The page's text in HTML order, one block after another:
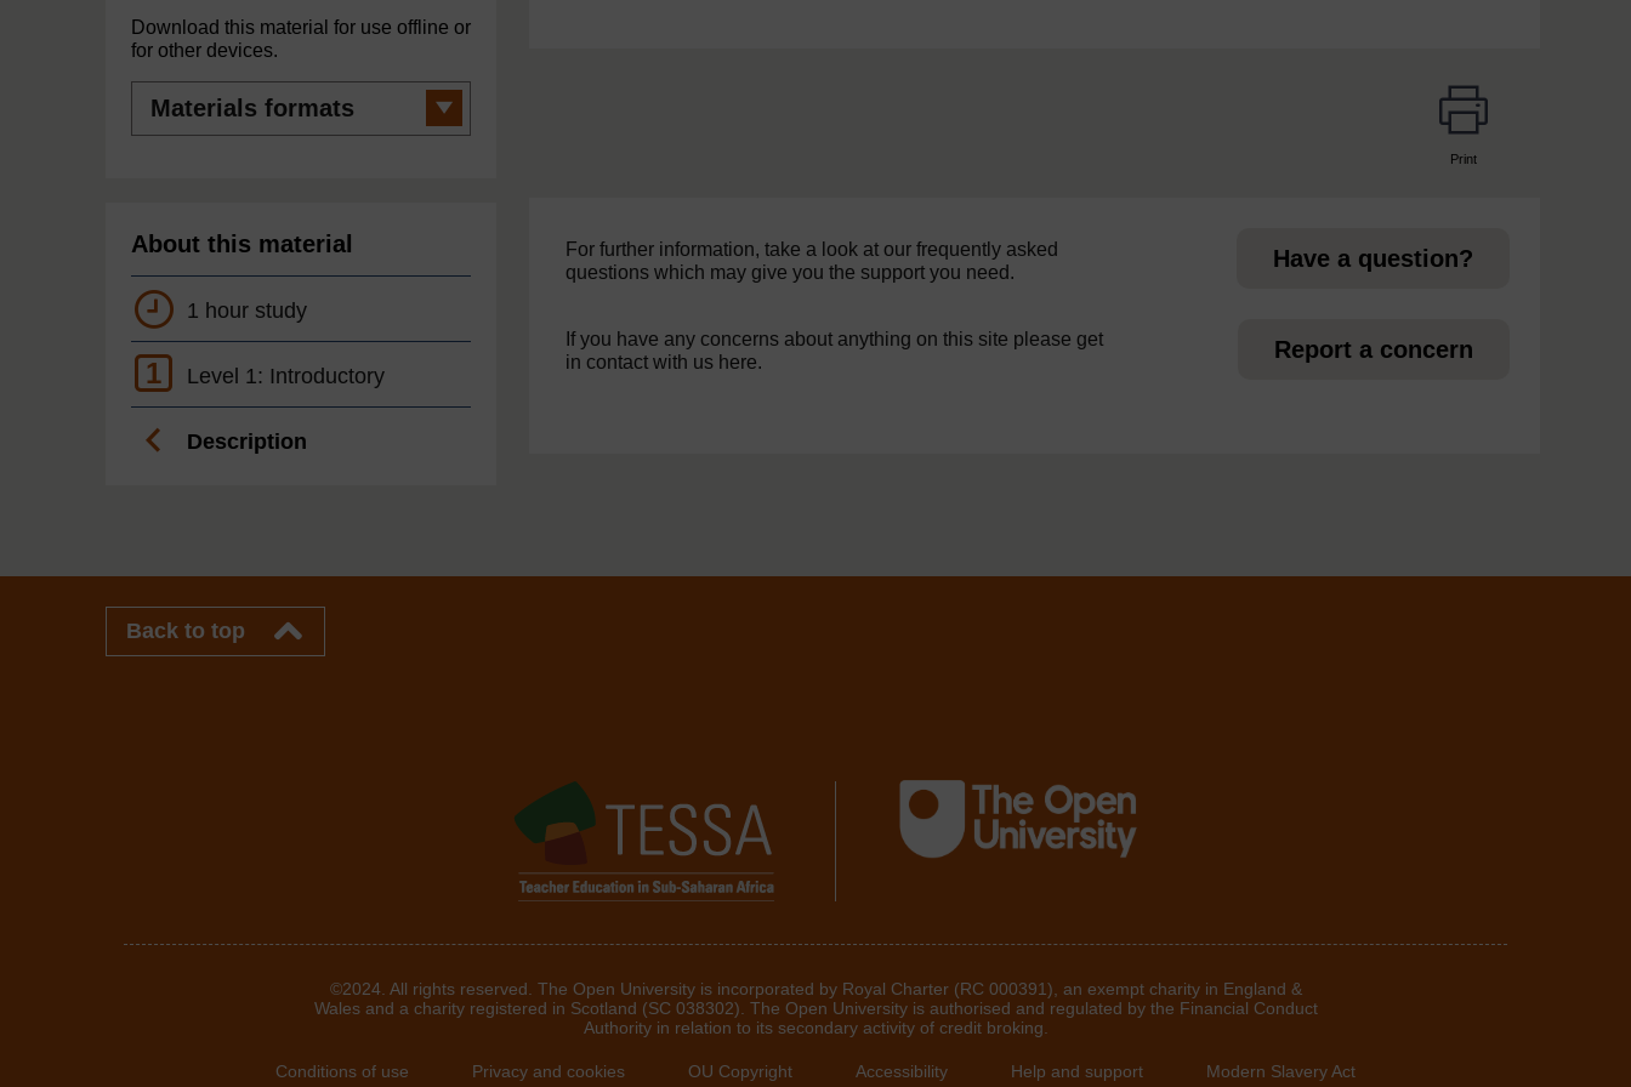
Download this material for use offline or
for other devices.
formats
About this material
1 hour study
1 Level 1: Introductory
Description
Print
For further information, take a look at our frequently asked
questions which may give you the support you need.
Have a question?
If you have any concerns about anything on this site please get
in contact with us here.
Report a concern
Back to top
©2024. All rights reserved. The Open University is incorporated by Royal Charter (RC 000391), an exempt charity in England &
Wales and a charity registered in Scotland (SC 038302). The Open University is authorised and regulated by the Financial Conduct
Authority in relation to its secondary activity of credit broking.
Conditions of use Privacy and cookies OU Copyright Accessibility Help and support Modern Slavery Act